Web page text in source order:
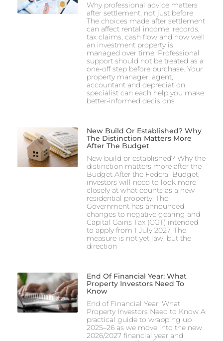
Why professional advice matters
after settlement, not just before
The choices made after settlement
can affect rental income, records,
tax claims, cash flow and how well
an investment property is
managed over time. Professional
support should not be treated as a
one-off step before purchase. Your
property manager, agent,
accountant and depreciation
specialist can each help you make
better-informed decisions
New Build Or Established? Why
The Distinction Matters More
After The Budget
New build or established? Why the
distinction matters more after the
Budget After the Federal Budget,
investors will need to look more
closely at what counts as a new
residential property. The
Government has announced
changes to negative gearing and
Capital Gains Tax (CGT) intended
to apply from 1 July 2027. The
measure is not yet law, but the
direction
End Of Financial Year: What
Property Investors Need To
Know
End of Financial Year: What
Property Investors Need to Know A
practical guide to wrapping up
2025–26 as we move into the new
2026/2027 financial year and